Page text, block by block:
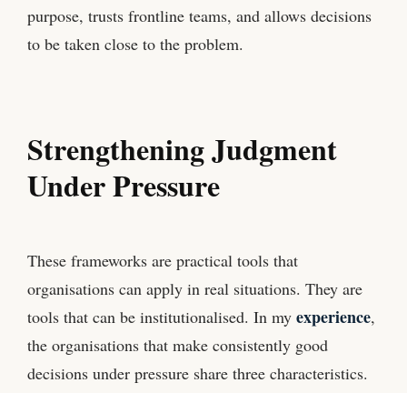
purpose, trusts frontline teams, and allows decisions
to be taken close to the problem.
Strengthening Judgment
Under Pressure
These frameworks are practical tools that
organisations can apply in real situations. They are
tools that can be institutionalised. In my experience,
the organisations that make consistently good
decisions under pressure share three characteristics.